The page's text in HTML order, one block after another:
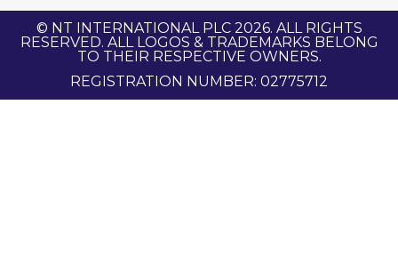
© NT INTERNATIONAL PLC 2026. ALL RIGHTS
RESERVED. ALL LOGOS & TRADEMARKS BELONG
TO THEIR RESPECTIVE OWNERS.
REGISTRATION NUMBER: 02775712